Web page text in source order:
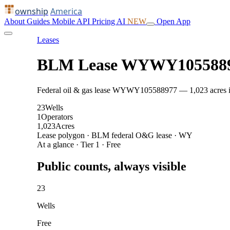
ownship America
About Guides Mobile API Pricing AI NEW Open App
Leases
BLM Lease
Federal oil & gas lease WYWY105588977 — 1,023
23Wells
1Operators
1,023Acres
Lease polygon · BLM federal O&G lease · WY
At a glance · Tier 1 · Free
Public counts, always visible
23
Wells
Free